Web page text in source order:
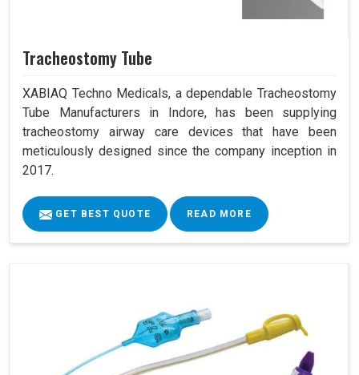
Tracheostomy Tube
XABIAQ Techno Medicals, a dependable Tracheostomy
Tube Manufacturers in Indore, has been supplying
tracheostomy airway care devices that have been
meticulously designed since the company inception in
2017.
GET BEST QUOTE READ MORE